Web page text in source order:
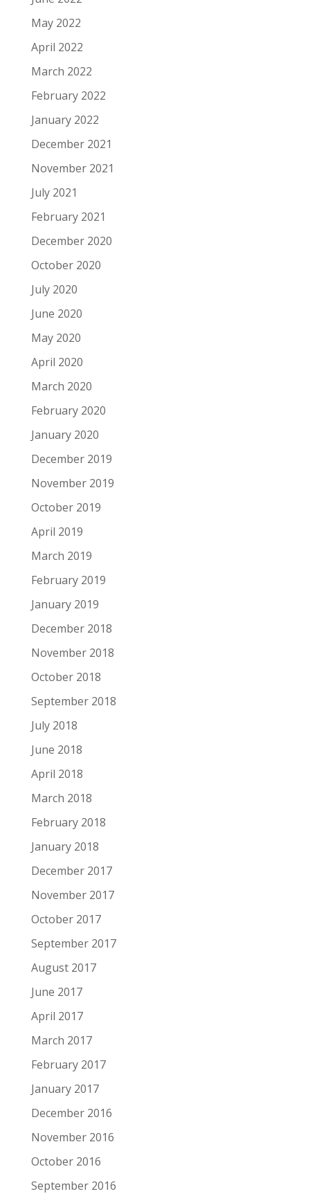
May 2022
April 2022
March 2022
February 2022
January 2022
December 2021
November 2021
July 2021
February 2021
December 2020
October 2020
July 2020
June 2020
May 2020
April 2020
March 2020
February 2020
January 2020
December 2019
November 2019
October 2019
April 2019
March 2019
February 2019
January 2019
December 2018
November 2018
October 2018
September 2018
July 2018
June 2018
April 2018
March 2018
February 2018
January 2018
December 2017
November 2017
October 2017
September 2017
August 2017
June 2017
April 2017
March 2017
February 2017
January 2017
December 2016
November 2016
October 2016
September 2016